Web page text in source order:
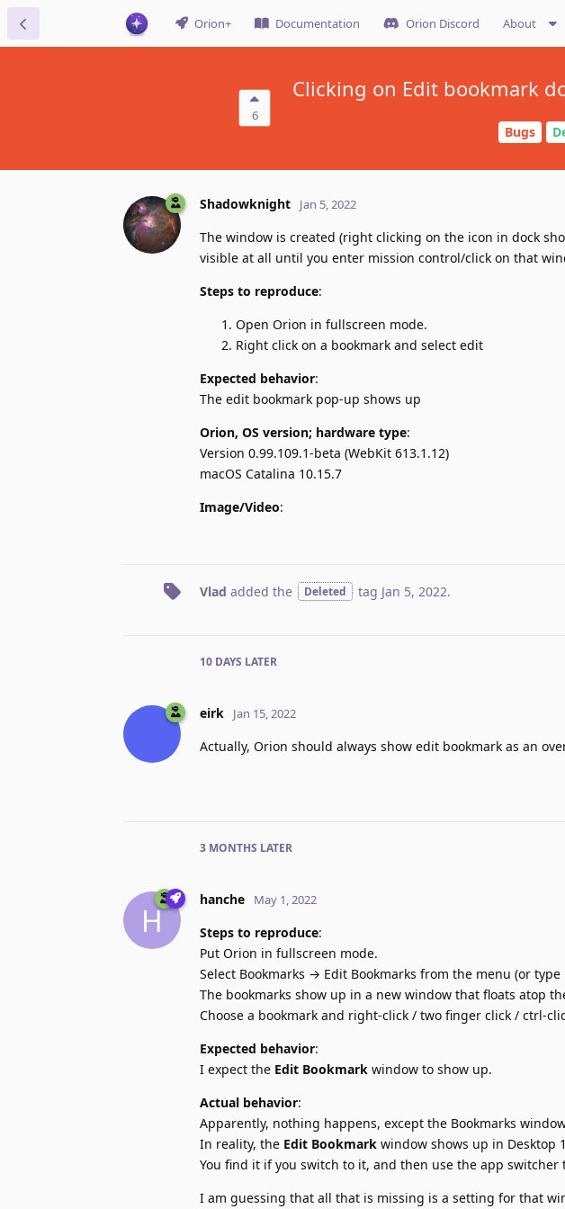
Orion+ Documentation Orion Discord About
6
Clicking on Edit bookmark
Bugs
Shadowknight Jan 5, 2022
The window is created (right clicking on the icon in dock
visible at all until you enter mission control/click on that
Steps to reproduce:
Open Orion in fullscreen mode.
Right click on a bookmark and select edit
Expected behavior:
The edit bookmark pop-up shows up
Orion, OS version; hardware type:
Version 0.99.109.1-beta (WebKit 613.1.12)
macOS Catalina 10.15.7
Image/Video:
Vlad added the Deleted tag Jan 5, 2022.
10 DAYS LATER
eirk Jan 15, 2022
Actually, Orion should always show edit bookmark as an
3 MONTHS LATER
H
hanche May 1, 2022
Steps to reproduce:
Put Orion in fullscreen mode.
Select Bookmarks → Edit Bookmarks from the menu (or
The bookmarks show up in a new window that floats atop
Choose a bookmark and right-click / two finger click / ctrl-
Expected behavior:
I expect the Edit Bookmark window to show up.
Actual behavior:
Apparently, nothing happens, except the Bookmarks
In reality, the Edit Bookmark window shows up in Desktop
You find it if you switch to it, and then use the app switcher
I am guessing that all that is missing is a setting for that